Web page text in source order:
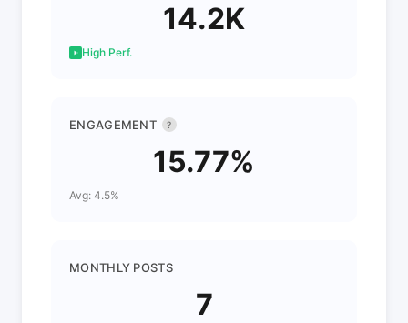
14.2K
High Perf.
ENGAGEMENT ?
15.77%
Avg: 4.5%
MONTHLY POSTS
7